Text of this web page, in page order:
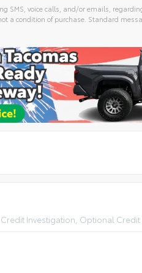
SMS, voice calls, and/or emails,
a condition of purchase. Standard
Investigation, Optional Credit